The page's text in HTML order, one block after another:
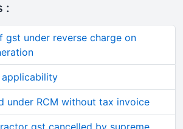
:
gst under reverse charge on
applicability
under RCM without tax invoice
gst cancelled by supreme